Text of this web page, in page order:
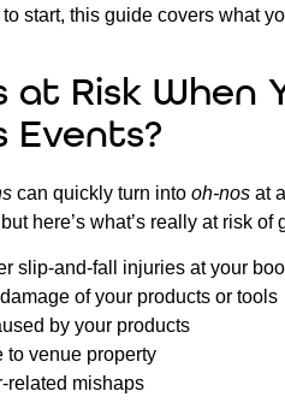
start, this guide covers what
at Risk
can quickly turn intooh-nos at
here’s what’s really at risk
slip-and-fall injuries at your
of your products or tools
by your products
to venue property
related mishaps